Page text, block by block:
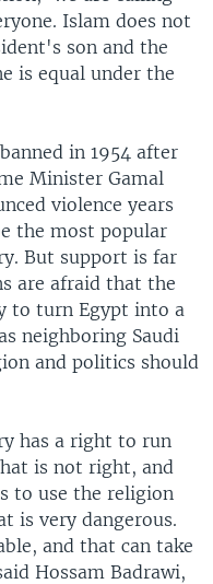
Islam does not
son and the
is equal under the
in 1954 after
Minister Gamal
violence years
the most popular
But support is far
are afraid that the
to turn Egypt into a
neighboring Saudi
and politics should
has a right to run
is not right, and
to use the religion
is very dangerous.
and that can take
Hossam Badrawi,